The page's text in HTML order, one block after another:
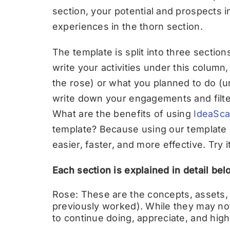
section, your potential and prospects
experiences in the thorn section.
The template is split into three
write your activities under this
the rose) or what you planned to do
write down your engagements and
What are the benefits of using
template? Because using our
easier, faster, and more effective. Try
Each section is explained in detail
Rose: These are the concepts,
previously worked). While they may
to continue doing, appreciate, and